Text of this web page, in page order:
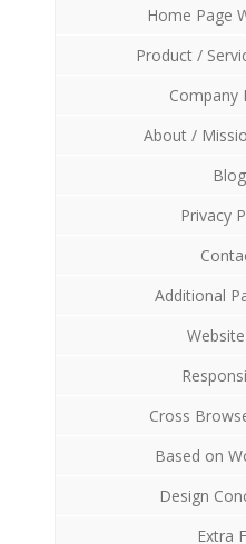
Home Page
Product /
Company
About /
Privacy
Additional
Cross
Based on
Design
Extra